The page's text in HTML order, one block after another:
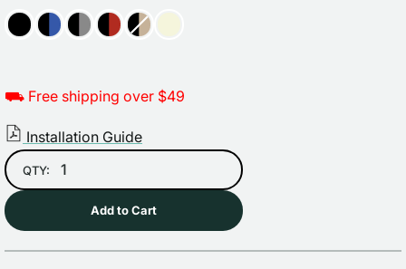
⛟ Free shipping over $49
Installation Guide
QTY:
Add to Cart